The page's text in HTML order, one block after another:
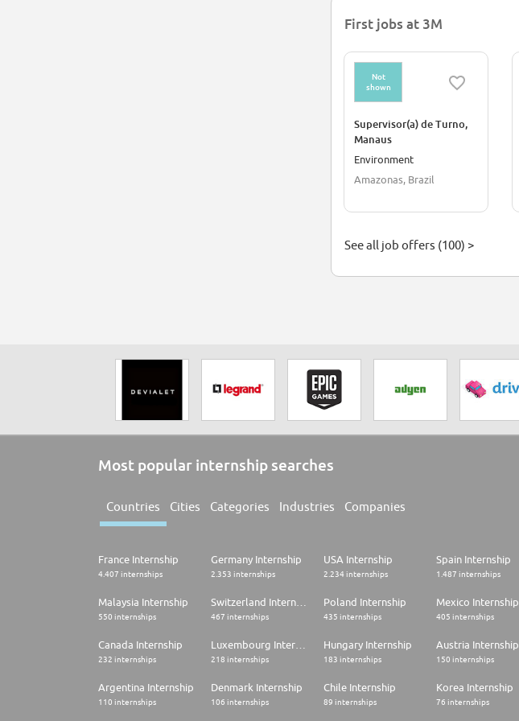
First jobs at 3M
Not
shown
Supervisor(a) de Turno,
Manaus
Environment
Amazonas, Brazil
See all job offers (100) >
Most popular internship searches
Countries Cities Categories Industries Companies
France Internship
4.407 internships
Germany Internship
2.353 internships
USA Internship
2.234 internships
Spain Internship
1.487 internships
Malaysia Internship
550 internships 467 internships
Poland Internship
435 internships
Mexico Internship
405 internships
Canada Internship
232 internships 218 internships
Hungary Internship
183 internships
Austria Internship
150 internships
Argentina Internship
110 internships
Denmark Internship
106 internships
Chile Internship
89 internships
Korea Internship
76 internships